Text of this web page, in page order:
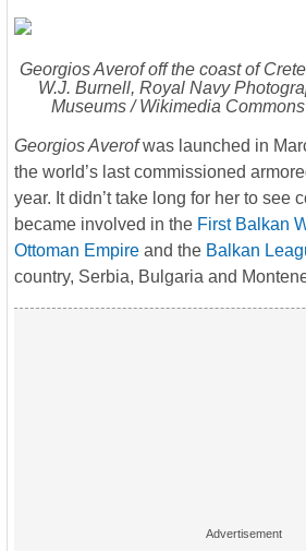
Georgios Averofoff the coast of
W.J. Burnell, Royal Navy
Museums / Wikimedia
Georgios Averofwas launched in
the world’s last commissioned
year. It didn’t take long for her to see
became involved in the First Balkan
Ottoman Empire and the Balkan
country, Serbia, Bulgaria and